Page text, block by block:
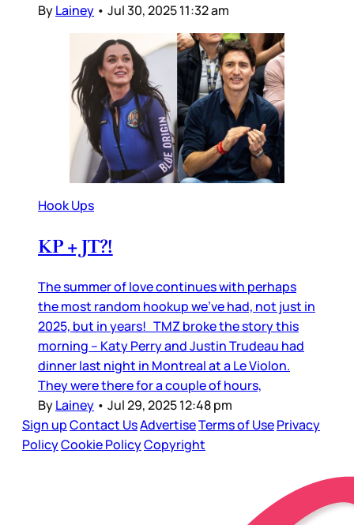
ByLainey • Jul 30, 2025 11:32 am
Hook Ups
KP + JT?!
The summer of love continues with perhaps
the most random hookup we’ve had, not just in
2025, but in years! TMZ broke the story this
morning – Katy Perry and Justin Trudeau had
dinner last night in Montreal at a Le Violon.
They were there for a couple of hours,
ByLainey • Jul 29, 2025 12:48 pm
Sign upContact UsAdvertiseTerms of UsePrivacy
PolicyCookie PolicyCopyright